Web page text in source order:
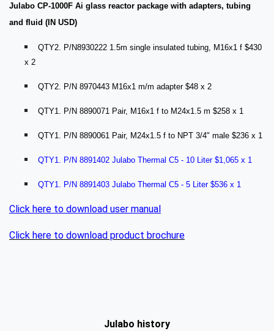
Julabo CP-1000F Ai glass reactor package with adapters, tubing
and fluid (IN USD)
QTY2. P/N8930222 1.5m single insulated tubing, M16x1 f $430
x 2
QTY2. P/N 8970443 M16x1 m/m adapter $48 x 2
QTY1. P/N 8890071 Pair, M16x1 f to M24x1.5 m $258 x 1
QTY1. P/N 8890061 Pair, M24x1.5 f to NPT 3/4" male $236 x 1
QTY1. P/N 8891402 Julabo Thermal C5 - 10 Liter $1,065 x 1
QTY1. P/N 8891403 Julabo Thermal C5 - 5 Liter $536 x 1
Click here to download user manual
Click here to download product brochure
Julabo history